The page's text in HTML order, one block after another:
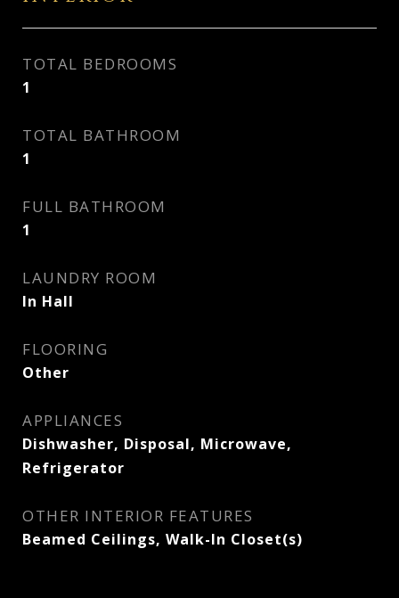
TOTAL BEDROOMS
1
TOTAL BATHROOM
1
FULL BATHROOM
1
LAUNDRY ROOM
In Hall
FLOORING
Other
APPLIANCES
Dishwasher, Disposal, Microwave,
Refrigerator
OTHER INTERIOR FEATURES
Beamed Ceilings, Walk-In Closet(s)